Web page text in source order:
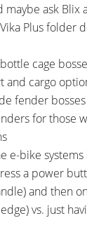
maybe ask Blix
Plus folder
cage
and cargo
fender
for those
e-bike
a power
and then
vs. just